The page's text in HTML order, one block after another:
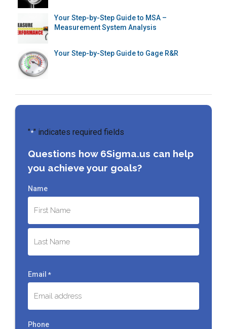
Your Step-by-Step Guide to MSA –
Measurement System Analysis
Your Step-by-Step Guide to Gage R&R
"*" indicates required fields
Questions how 6Sigma.us can help
you achieve your goals?
Name
First
Email *
Phone